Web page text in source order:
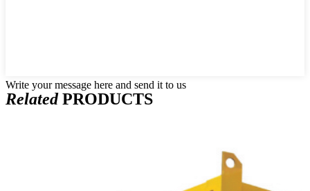
Write your message here and send it to us
RelatedPRODUCTS